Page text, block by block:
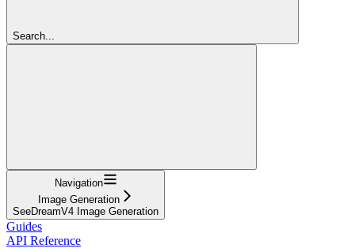
Search...
Navigation
Image Generation
SeeDreamV4 Image Generation
Guides
API Reference